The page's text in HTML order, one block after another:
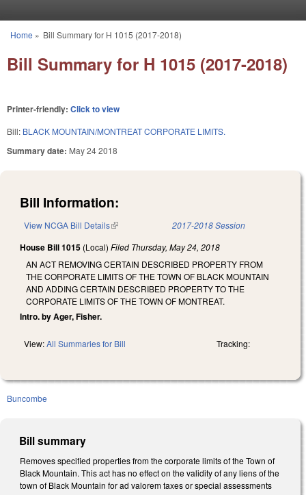
You are here
Home » Bill Summary for H 1015 (2017-2018)
Bill Summary for H 1015 (2017-2018)
Printer-friendly: Click to view
Bill: BLACK MOUNTAIN/MONTREAT CORPORATE LIMITS.
Summary date: May 24 2018
Bill Information:
View NCGA Bill Details(link is external) 2017-2018 Session
House Bill 1015 (Local) Filed Thursday, May 24, 2018
AN ACT REMOVING CERTAIN DESCRIBED PROPERTY FROM
THE CORPORATE LIMITS OF THE TOWN OF BLACK MOUNTAIN
AND ADDING CERTAIN DESCRIBED PROPERTY TO THE
CORPORATE LIMITS OF THE TOWN OF MONTREAT.
Intro. by Ager, Fisher.
View:All Summaries for Bill Tracking:
Buncombe
Bill summary
Removes specified properties from the corporate limits of the Town of
Black Mountain. This act has no effect on the validity of any liens of the
town of Black Mountain for ad valorem taxes or special assessments